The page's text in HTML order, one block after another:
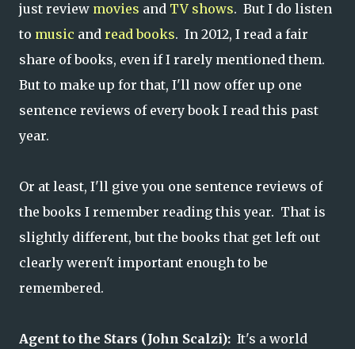
just review movies and TV shows. But I do listen
to music and read books. In 2012, I read a fair
share of books, even if I rarely mentioned them.
But to make up for that, I'll now offer up one
sentence reviews of every book I read this past
year.
Or at least, I'll give you one sentence reviews of
the books I remember reading this year. That is
slightly different, but the books that get left out
clearly weren't important enough to be
remembered.
Agent to the Stars (John Scalzi): It's a world